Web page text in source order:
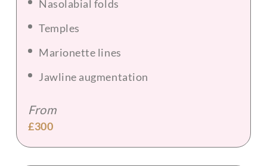
Nasolabial folds
Temples
Marionette lines
Jawline augmentation
From
£300